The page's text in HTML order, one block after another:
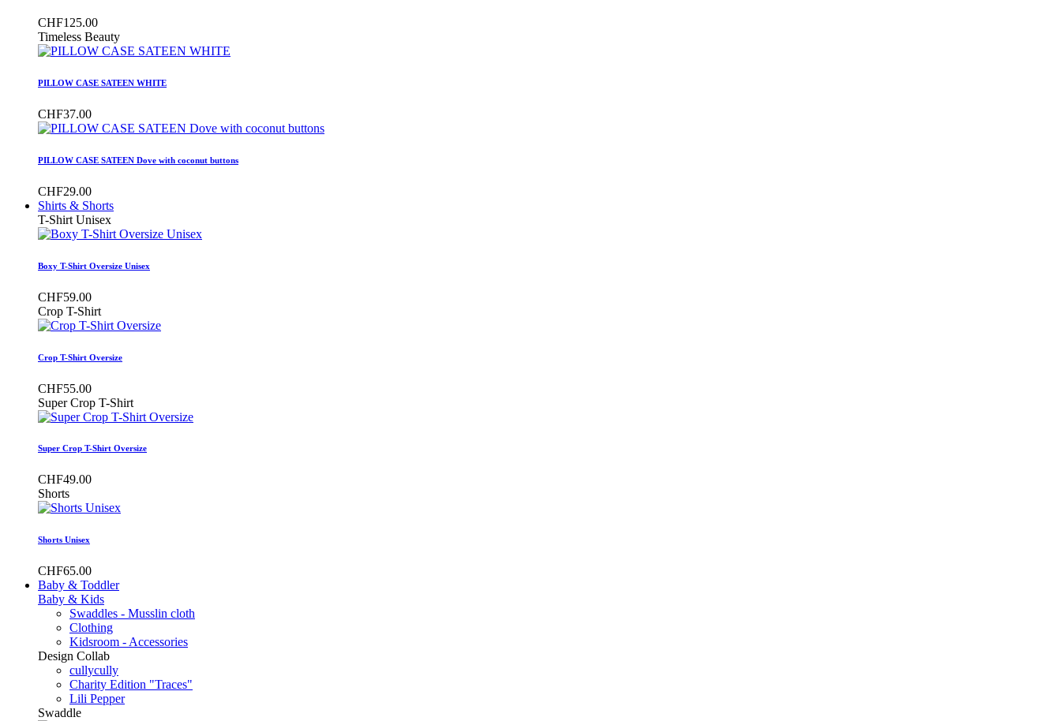
CHF125.00
Timeless Beauty
PILLOW CASE SATEEN WHITE
CHF37.00
PILLOW CASE SATEEN Dove with coconut buttons
CHF29.00
Shirts & Shorts
T-Shirt Unisex
Boxy T-Shirt Oversize Unisex
CHF59.00
Crop T-Shirt
Crop T-Shirt Oversize
CHF55.00
Super Crop T-Shirt
Super Crop T-Shirt Oversize
CHF49.00
Shorts
Shorts Unisex
CHF65.00
Baby & Toddler
Baby & Kids
Swaddles - Musslin cloth
Clothing
Kidsroom - Accessories
Design Collab
cullycully
Charity Edition "Traces"
Lili Pepper
Swaddle